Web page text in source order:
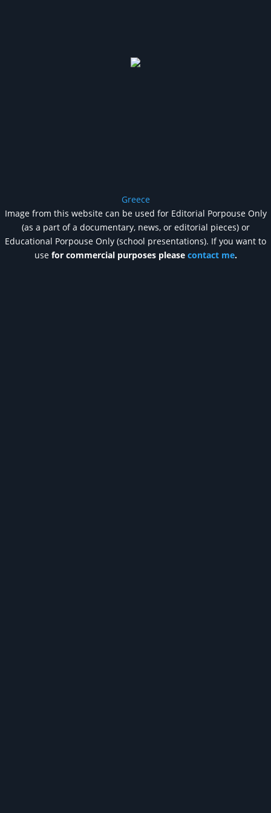
Greece
Image from this website can be used for Editorial Porpouse Only
(as a part of a documentary, news, or editorial pieces) or
Educational Porpouse Only (school presentations). If you want to
use for commercial purposes please contact me.